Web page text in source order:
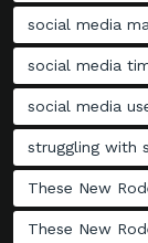
social media
social media
social media
struggling with
These New
These New